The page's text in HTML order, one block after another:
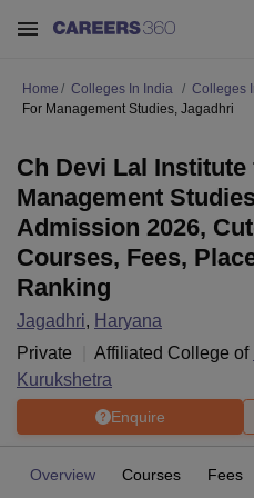
Home Colleges In India Colleges
For Management Studies, Jagadhri
Ch Devi Lal Institute
Management
Admission 2026,
Courses, Fees,
Ranking
Jagadhri, Haryana
Private
Affiliated College of
Kurukshetra
Enquire
Overview Courses Fees